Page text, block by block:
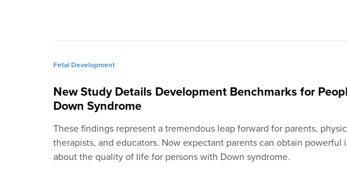
Fetal Development
New Study Details Development Benchmarks for
Down Syndrome
These findings represent a tremendous leap forward for parents,
therapists, and educators. Now expectant parents can obtain powerful
about the quality of life for persons with Down syndrome.